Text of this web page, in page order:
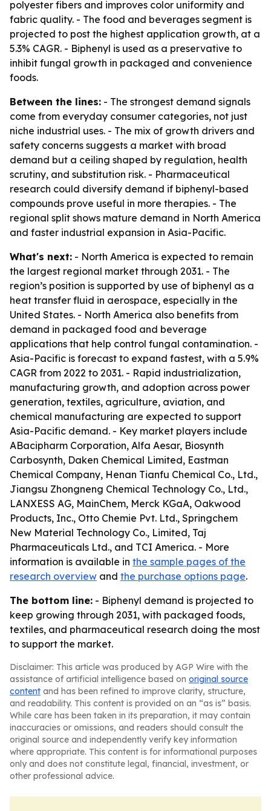
polyester fibers and improves color uniformity and
fabric quality. - The food and beverages segment is
projected to post the highest application growth, at a
5.3% CAGR. - Biphenyl is used as a preservative to
inhibit fungal growth in packaged and convenience
foods.
Between the lines: - The strongest demand signals
come from everyday consumer categories, not just
niche industrial uses. - The mix of growth drivers and
safety concerns suggests a market with broad
demand but a ceiling shaped by regulation, health
scrutiny, and substitution risk. - Pharmaceutical
research could diversify demand if biphenyl-based
compounds prove useful in more therapies. - The
regional split shows mature demand in North America
and faster industrial expansion in Asia-Pacific.
What's next: - North America is expected to remain
the largest regional market through 2031. - The
region’s position is supported by use of biphenyl as a
heat transfer fluid in aerospace, especially in the
United States. - North America also benefits from
demand in packaged food and beverage
applications that help control fungal contamination. -
Asia-Pacific is forecast to expand fastest, with a 5.9%
CAGR from 2022 to 2031. - Rapid industrialization,
manufacturing growth, and adoption across power
generation, textiles, agriculture, aviation, and
chemical manufacturing are expected to support
Asia-Pacific demand. - Key market players include
ABacipharm Corporation, Alfa Aesar, Biosynth
Carbosynth, Daken Chemical Limited, Eastman
Chemical Company, Henan Tianfu Chemical Co., Ltd.,
Jiangsu Zhongneng Chemical Technology Co., Ltd.,
LANXESS AG, MainChem, Merck KGaA, Oakwood
Products, Inc., Otto Chemie Pvt. Ltd., Springchem
New Material Technology Co., Limited, Taj
Pharmaceuticals Ltd., and TCI America. - More
information is available in the sample pages of the
research overview and the purchase options page.
The bottom line: - Biphenyl demand is projected to
keep growing through 2031, with packaged foods,
textiles, and pharmaceutical research doing the most
to support the market.
Disclaimer: This article was produced by AGP Wire with the
assistance of artificial intelligence based on original source
content and has been refined to improve clarity, structure,
and readability. This content is provided on an “as is” basis.
While care has been taken in its preparation, it may contain
inaccuracies or omissions, and readers should consult the
original source and independently verify key information
where appropriate. This content is for informational purposes
only and does not constitute legal, financial, investment, or
other professional advice.